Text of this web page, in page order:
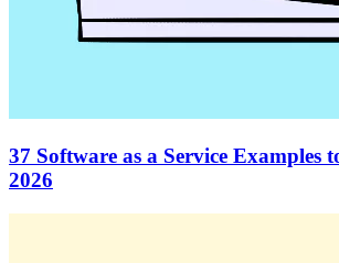
37 Software as a Service Examples
2026